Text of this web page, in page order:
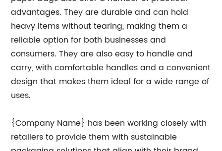
advantages. They are durable and can hold
heavy items without tearing, making them a
reliable option for both businesses and
consumers. They are also easy to handle and
carry, with comfortable handles and a convenient
design that makes them ideal for a wide range of
uses.
{Company Name} has been working closely with
retailers to provide them with sustainable